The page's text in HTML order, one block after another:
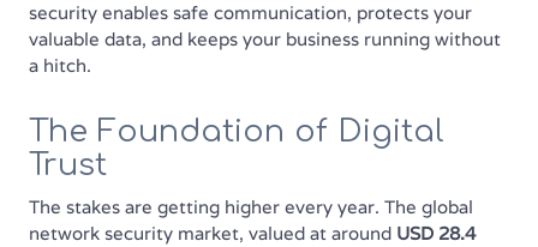
security enables safe communication, protects your
valuable data, and keeps your business running without
a hitch.
The Foundation of Digital
Trust
The stakes are getting higher every year. The global
network security market, valued at around USD 28.4